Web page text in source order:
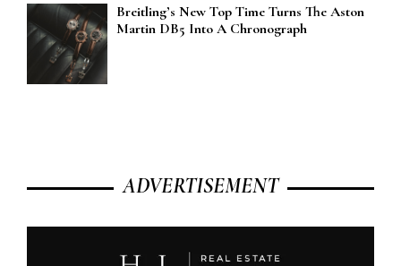
Breitling’s New Top Time Turns The Aston
Martin DB5 Into A Chronograph
ADVERTISEMENT